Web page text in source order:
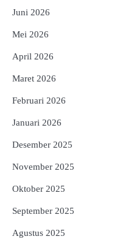
Juni 2026
Mei 2026
April 2026
Maret 2026
Februari 2026
Januari 2026
Desember 2025
November 2025
Oktober 2025
September 2025
Agustus 2025